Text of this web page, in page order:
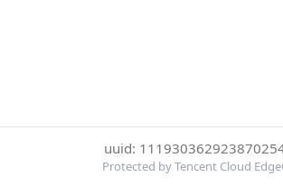
uuid:
Protected by Tencent Cloud